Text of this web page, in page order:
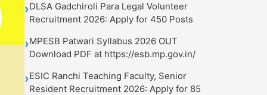
›DLSA Gadchiroli Para Legal Volunteer
Recruitment 2026: Apply for 450 Posts
›MPESB Patwari Syllabus 2026 OUT
Download PDF at https://esb.mp.gov.in/
›ESIC Ranchi Teaching Faculty, Senior
Resident Recruitment 2026: Apply for 85